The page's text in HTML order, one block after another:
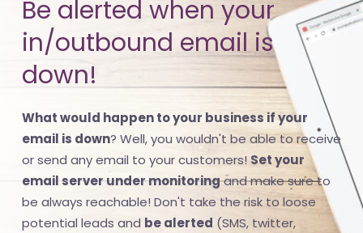
of
websites
and
internet
services
-
Uptime
is
money
Be alerted when your
in/outbound email is
down!
What would happen to your business if your
email is down? Well, you wouldn't be able to receive
or send any email to your customers! Set your
email server under monitoringand make sure to
be always reachable! Don't take the risk to loose
potential leads and be alerted (SMS, twitter,